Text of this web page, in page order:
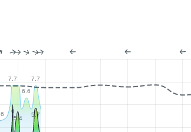
7.7
6.6
7.7
6
5.4
5.7